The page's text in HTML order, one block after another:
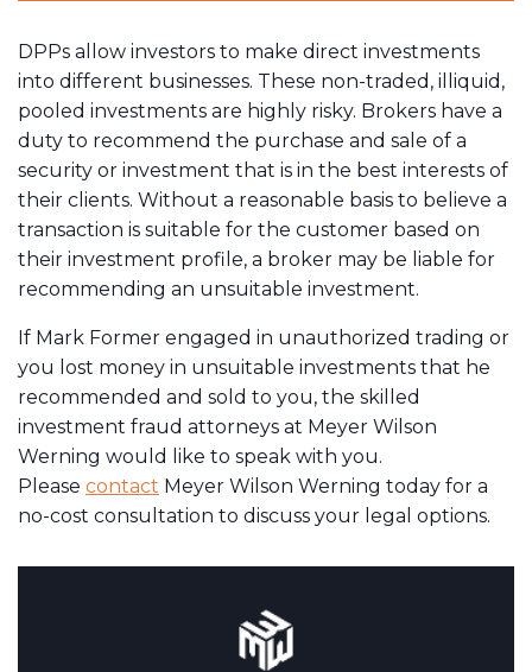
DPPs allow investors to make direct investments
into different businesses. These non-traded, illiquid,
pooled investments are highly risky. Brokers have a
duty to recommend the purchase and sale of a
security or investment that is in the best interests of
their clients. Without a reasonable basis to believe a
transaction is suitable for the customer based on
their investment profile, a broker may be liable for
recommending an unsuitable investment.
If Mark Former engaged in unauthorized trading or
you lost money in unsuitable investments that he
recommended and sold to you, the skilled
investment fraud attorneys at Meyer Wilson
Werning would like to speak with you.
Please contact Meyer Wilson Werning today for a
no-cost consultation to discuss your legal options.